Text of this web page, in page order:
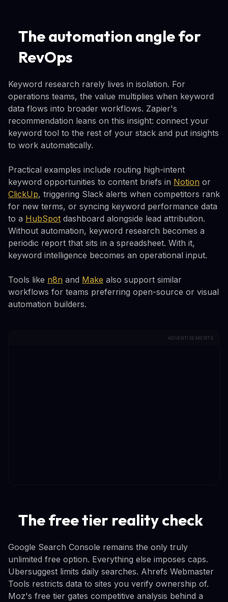
The automation angle for
RevOps
Keyword research rarely lives in isolation. For
operations teams, the value multiplies when keyword
data flows into broader workflows. Zapier's
recommendation leans on this insight: connect your
keyword tool to the rest of your stack and put insights
to work automatically.
Practical examples include routing high-intent
keyword opportunities to content briefs in Notion or
ClickUp, triggering Slack alerts when competitors rank
for new terms, or syncing keyword performance data
to a HubSpot dashboard alongside lead attribution.
Without automation, keyword research becomes a
periodic report that sits in a spreadsheet. With it,
keyword intelligence becomes an operational input.
Tools like n8n and Make also support similar
workflows for teams preferring open-source or visual
automation builders.
ADVERTISEMENTS
The free tier reality check
Google Search Console remains the only truly
unlimited free option. Everything else imposes caps.
Ubersuggest limits daily searches. Ahrefs Webmaster
Tools restricts data to sites you verify ownership of.
Moz's free tier gates competitive analysis behind a